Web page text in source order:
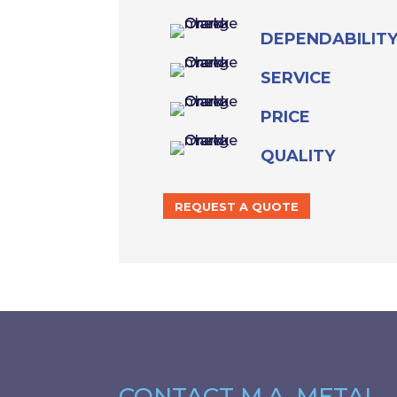
DEPENDABILITY
SERVICE
PRICE
QUALITY
REQUEST A QUOTE